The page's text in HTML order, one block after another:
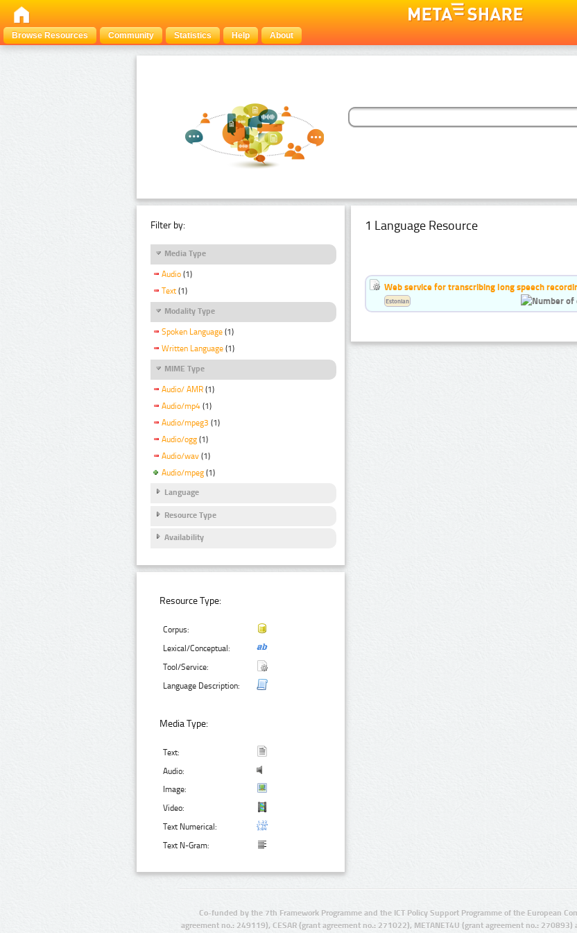
Browse Resources
Community Statistics Help About
Filter by:
Media Type
Audio (1)
Text (1)
Modality Type
Spoken Language (1)
Written Language (1)
MIME Type
Audio/ AMR (1)
Audio/mp4 (1)
Audio/mpeg3 (1)
Audio/ogg (1)
Audio/wav (1)
Audio/mpeg (1)
Language
Resource Type
Availability
Resource Type:
Corpus:
Lexical/Conceptual:
Tool/Service:
Language Description:
Media Type:
Text:
Audio:
Image:
Video:
Text Numerical:
Text N-Gram:
1 Language Resource
Web service for transcribing long speech
Estonian
Co-funded by the 7th Framework Programme and the ICT Policy Support Programme of the European
agreement no.: 249119), CESAR (grant agreement no.: 271022), METANET4U (grant agreement no.: